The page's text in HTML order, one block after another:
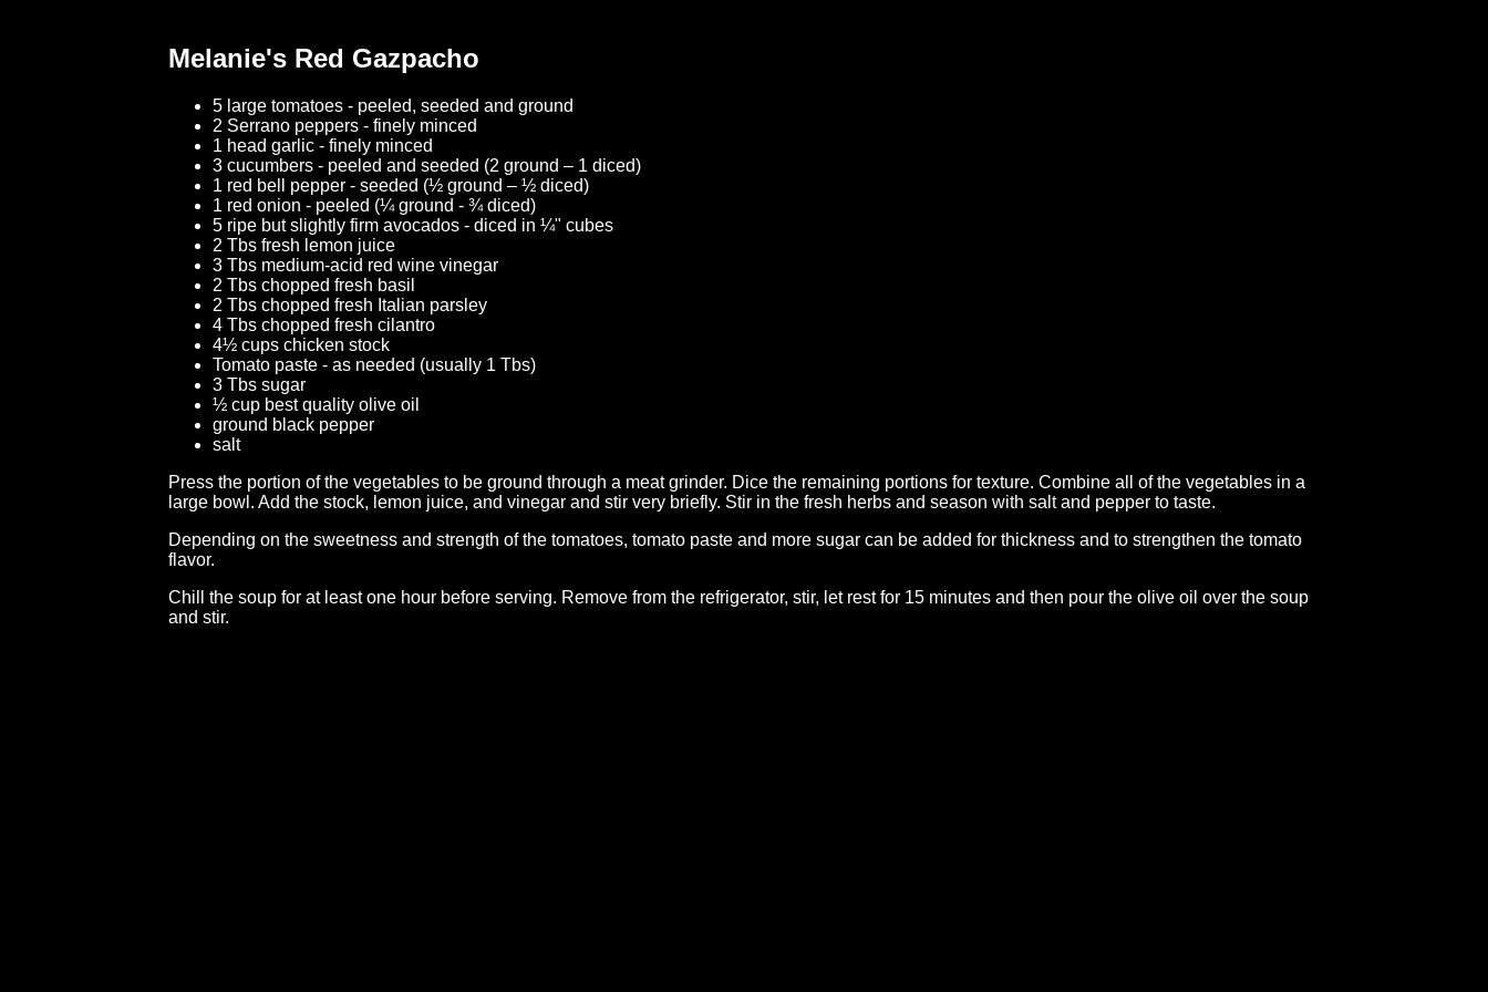
Melanie's Red Gazpacho
5 large tomatoes - peeled, seeded and ground
2 Serrano peppers - finely minced
1 head garlic - finely minced
3 cucumbers - peeled and seeded (2 ground – 1 diced)
1 red bell pepper - seeded (½ ground – ½ diced)
1 red onion - peeled (¼ ground - ¾ diced)
5 ripe but slightly firm avocados - diced in ¼" cubes
2 Tbs fresh lemon juice
3 Tbs medium-acid red wine vinegar
2 Tbs chopped fresh basil
2 Tbs chopped fresh Italian parsley
4 Tbs chopped fresh cilantro
4½ cups chicken stock
Tomato paste - as needed (usually 1 Tbs)
3 Tbs sugar
½ cup best quality olive oil
ground black pepper
salt
Press the portion of the vegetables to be ground through a meat grinder. Dice the remaining portions for texture. Combine all of the vegetables in a
large bowl. Add the stock, lemon juice, and vinegar and stir very briefly. Stir in the fresh herbs and season with salt and pepper to taste.
Depending on the sweetness and strength of the tomatoes, tomato paste and more sugar can be added for thickness and to strengthen the tomato
flavor.
Chill the soup for at least one hour before serving. Remove from the refrigerator, stir, let rest for 15 minutes and then pour the olive oil over the soup
and stir.